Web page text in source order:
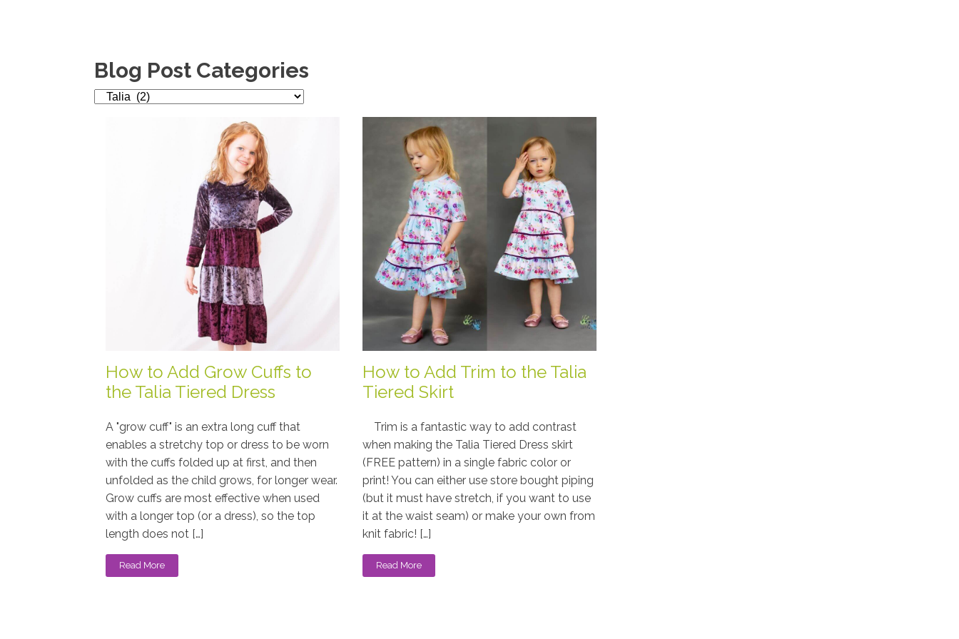
Blog Post Categories
Blog
How to Add Grow Cuffs to
the Talia Tiered Dress
A "grow cuff" is an extra long cuff that
enables a stretchy top or dress to be worn
with the cuffs folded up at first, and then
unfolded as the child grows, for longer wear.
Grow cuffs are most effective when used
with a longer top (or a dress), so the top
length does not […]
Read More
How to Add Trim to the Talia
Tiered Skirt
Trim is a fantastic way to add contrast
when making the Talia Tiered Dress skirt
(FREE pattern) in a single fabric color or
print! You can either use store bought piping
(but it must have stretch, if you want to use
it at the waist seam) or make your own from
knit fabric! […]
Read More